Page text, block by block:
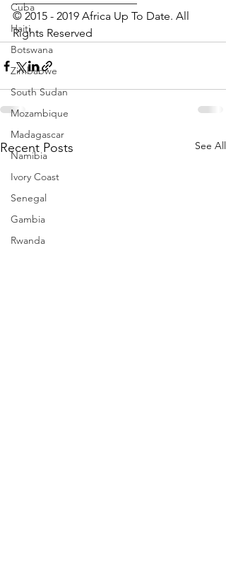
Cuba
Haiti
Botswana
Zimbabwe
South Sudan
Mozambique
Madagascar
Namibia
Ivory Coast
Senegal
Gambia
Rwanda
© 2015 - 2019 Africa Up To Date. All
Rights Reserved
Recent Posts See All